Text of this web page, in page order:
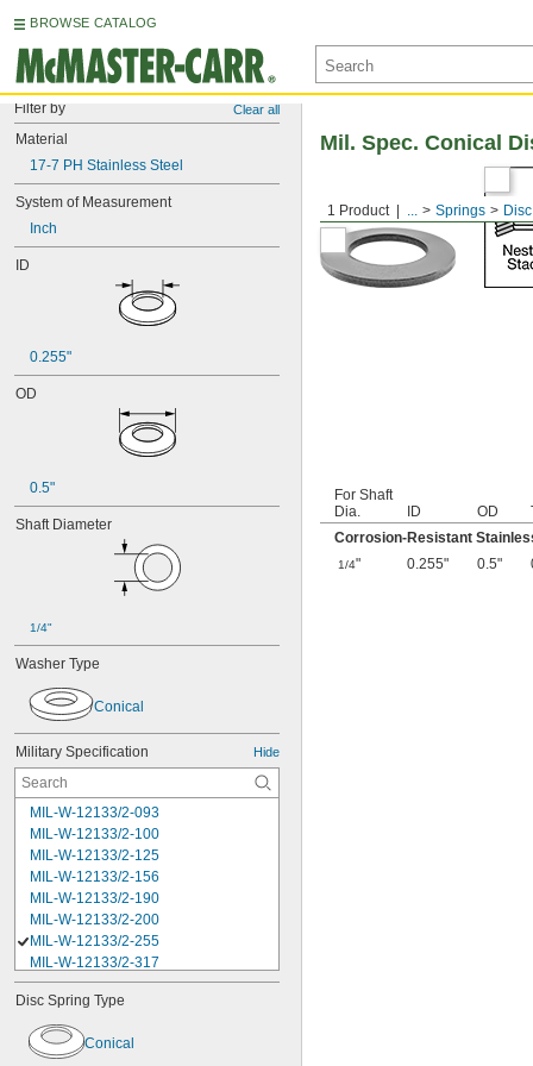
BROWSE CATALOG
Filter by Clear all
Material
17-7 PH Stainless Steel
System of Measurement
Inch
ID
0.255"
OD
0.5"
Shaft Diameter
1/4"
Washer Type
Conical
Military Specification Hide
MIL-W-12133/2-093
MIL-W-12133/2-100
MIL-W-12133/2-125
MIL-W-12133/2-156
MIL-W-12133/2-190
MIL-W-12133/2-200
MIL-W-12133/2-255
MIL-W-12133/2-317
MIL-W-12133/2-380
MIL-W-12133/2-400
MIL-W-12133/2-505
MIL-W-12133/2-567
Disc Spring Type
Conical
1 Product ... Springs
Mil. Spec. Conical
For Shaft
Dia.
ID OD
Corrosion-Resistant
1/4" 0.255" 0.5"